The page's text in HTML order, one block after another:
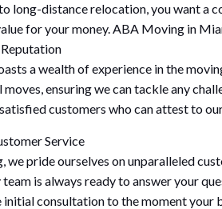
long-distance relocation, you want a
for your money. ABA Moving in
a wealth of experience in the
ensuring we can tackle any
customers who can attest to
Service
pride ourselves on unparalleled
is always ready to answer your
initial consultation to the moment